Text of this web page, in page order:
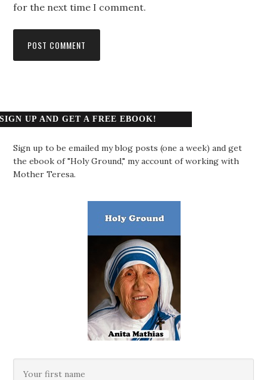
for the next time I comment.
SIGN UP AND GET A FREE EBOOK!
Sign up to be emailed my blog posts (one a week) and get
the ebook of "Holy Ground," my account of working with
Mother Teresa.